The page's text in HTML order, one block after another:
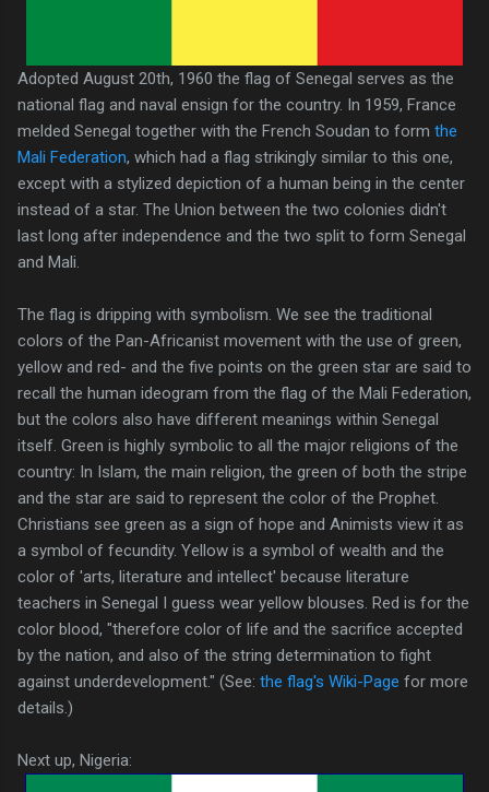
Adopted August 20th, 1960 the flag of Senegal serves as the
national flag and naval ensign for the country. In 1959, France
melded Senegal together with the French Soudan to form the
Mali Federation, which had a flag strikingly similar to this one,
except with a stylized depiction of a human being in the center
instead of a star. The Union between the two colonies didn't
last long after independence and the two split to form Senegal
and Mali.
The flag is dripping with symbolism. We see the traditional
colors of the Pan-Africanist movement with the use of green,
yellow and red- and the five points on the green star are said to
recall the human ideogram from the flag of the Mali Federation,
but the colors also have different meanings within Senegal
itself. Green is highly symbolic to all the major religions of the
country: In Islam, the main religion, the green of both the stripe
and the star are said to represent the color of the Prophet.
Christians see green as a sign of hope and Animists view it as
a symbol of fecundity. Yellow is a symbol of wealth and the
color of 'arts, literature and intellect' because literature
teachers in Senegal I guess wear yellow blouses. Red is for the
color blood, "therefore color of life and the sacrifice accepted
by the nation, and also of the string determination to fight
against underdevelopment." (See: the flag's Wiki-Page for more
details.)
Next up, Nigeria: